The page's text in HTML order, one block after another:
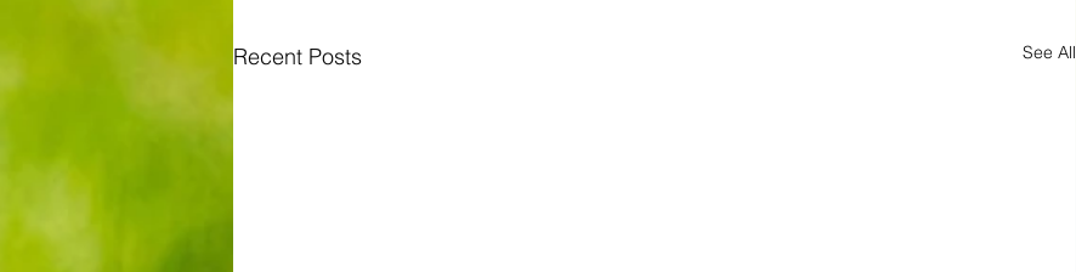
Recent Posts See All